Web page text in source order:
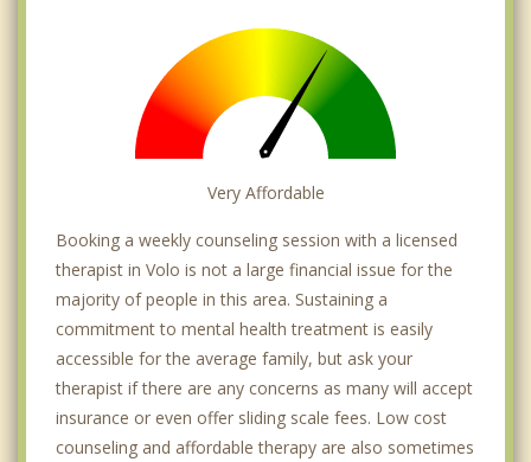
Very Affordable
Booking a weekly counseling session with a licensed
therapist in Volo is not a large financial issue for the
majority of people in this area. Sustaining a
commitment to mental health treatment is easily
accessible for the average family, but ask your
therapist if there are any concerns as many will accept
insurance or even offer sliding scale fees. Low cost
counseling and affordable therapy are also sometimes